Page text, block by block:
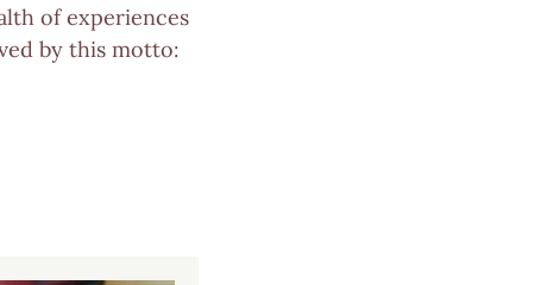
of experiences
by this motto: